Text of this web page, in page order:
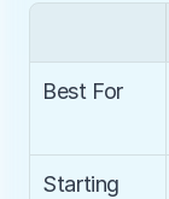
Best For
Starting